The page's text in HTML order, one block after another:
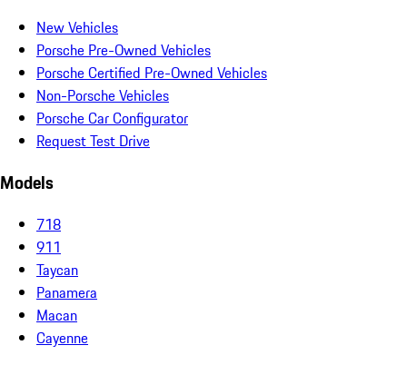
New Vehicles
Porsche Pre-Owned Vehicles
Porsche Certified Pre-Owned Vehicles
Non-Porsche Vehicles
Porsche Car Configurator
Request Test Drive
Models
718
911
Taycan
Panamera
Macan
Cayenne